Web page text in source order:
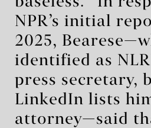
NPR’s initial
2025,
identified as
press secretary,
LinkedIn lists
attorney—said